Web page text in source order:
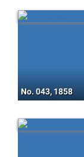
No. 043, 1858